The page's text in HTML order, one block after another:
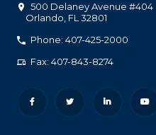
500 Delaney Avenue #404
Orlando FL 32801
Phone: 407-425-2000
Fax: 407-843-8274